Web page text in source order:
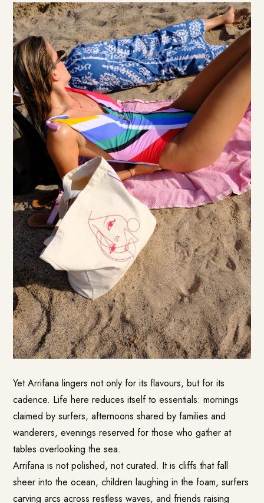
Yet Arrifana lingers not only for its flavours, but for its
cadence. Life here reduces itself to essentials: mornings
claimed by surfers, afternoons shared by families and
wanderers, evenings reserved for those who gather at
tables overlooking the sea.
Arrifana is not polished, not curated. It is cliffs that fall
sheer into the ocean, children laughing in the foam, surfers
carving arcs across restless waves, and friends raising